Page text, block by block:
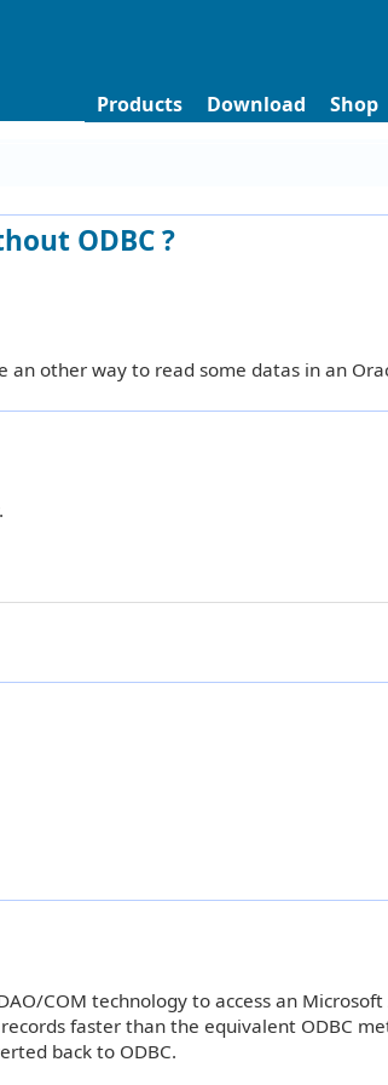
Products Download Shop
ODBC ?
an other way to read some datas in an
COM technology to access an Microsoft
faster than the equivalent ODBC
back to ODBC.